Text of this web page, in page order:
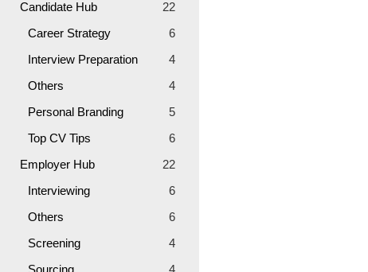
Candidate Hub
22
Career Strategy
6
Interview Preparation
4
Others
4
Personal Branding
5
Top CV Tips
6
Employer Hub
22
Interviewing
6
Others
6
Screening
4